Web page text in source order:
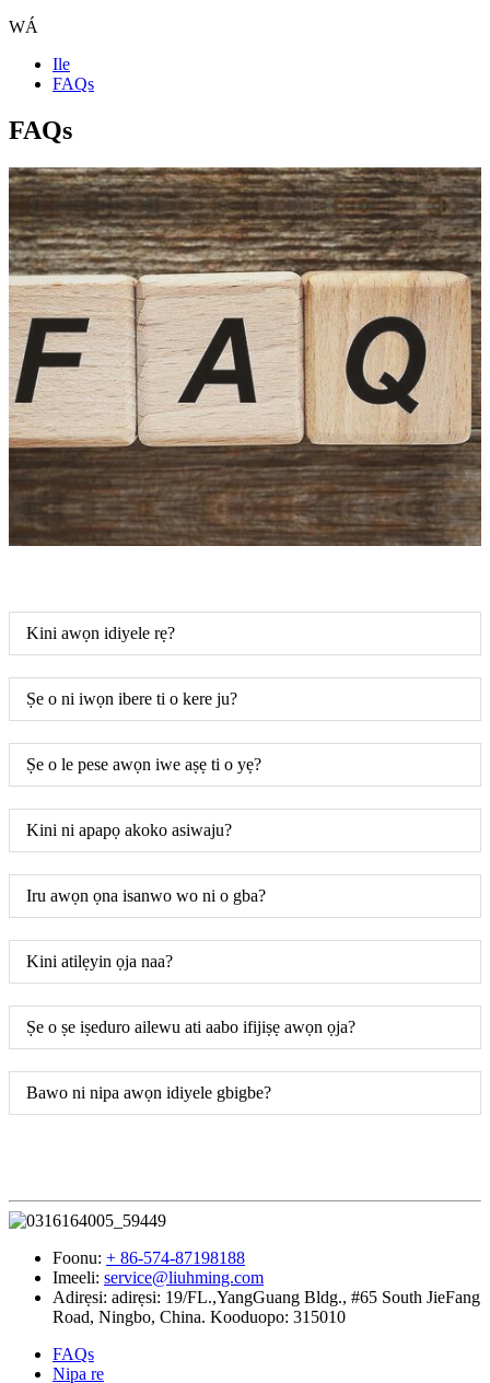
WÁ
Ile
FAQs
FAQs
Kini awọn idiyele rẹ?
Ṣe o ni iwọn ibere ti o kere ju?
Ṣe o le pese awọn iwe aṣẹ ti o yẹ?
Kini ni apapọ akoko asiwaju?
Iru awọn ọna isanwo wo ni o gba?
Kini atilẹyin ọja naa?
Ṣe o ṣe iṣeduro ailewu ati aabo ifijiṣẹ awọn ọja?
Bawo ni nipa awọn idiyele gbigbe?
Foonu: + 86-574-87198188
Imeeli: service@liuhming.com
Adirẹsi: adirẹsi: 19/FL.,YangGuang Bldg., #65 South JieFang
Road, Ningbo, China. Kooduopo: 315010
FAQs
Nipa re